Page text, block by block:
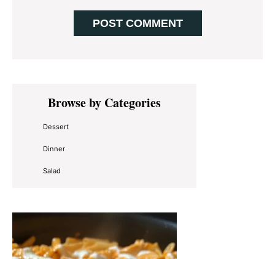
Primary
SidebarBrowse by Categories
Dessert
Dinner
Salad